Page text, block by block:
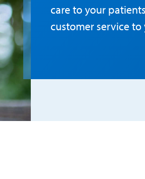
care to your
customer service to